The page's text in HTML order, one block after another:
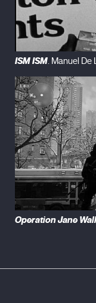
ISM ISM. Manuel De
Operation Jane